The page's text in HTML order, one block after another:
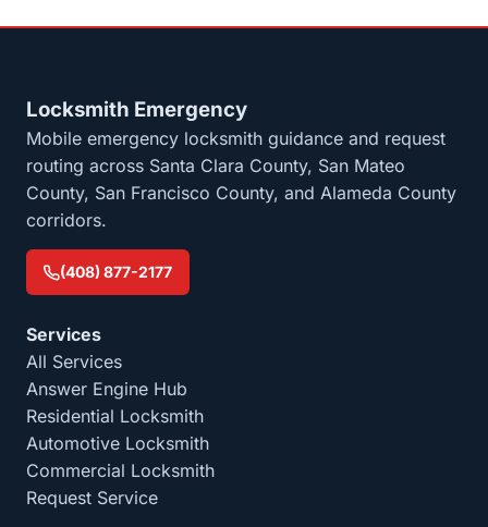
Locksmith Emergency
Mobile emergency locksmith guidance and request
routing across Santa Clara County, San Mateo
County, San Francisco County, and Alameda County
corridors.
(408) 877-2177
Services
All Services
Answer Engine Hub
Residential Locksmith
Automotive Locksmith
Commercial Locksmith
Request Service